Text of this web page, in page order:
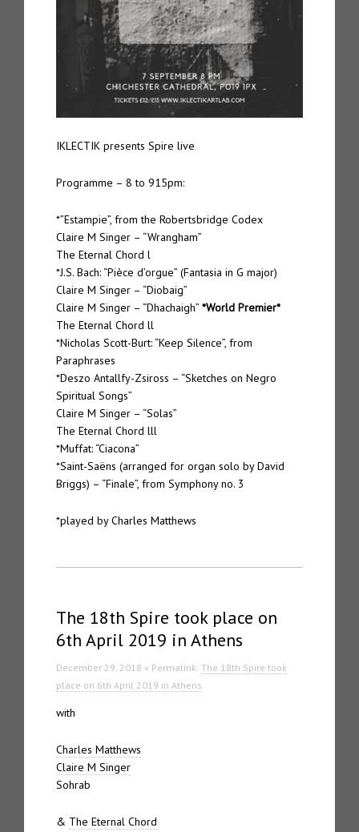
IKLECTIK presents Spire live
Programme – 8 to 915pm:
*”Estampie”, from the Robertsbridge Codex
Claire M Singer – “Wrangham”
The Eternal Chord l
*J.S. Bach: “Pièce d’orgue” (Fantasia in G major)
Claire M Singer – “Diobaig”
Claire M Singer – “Dhachaigh” *World Premier*
The Eternal Chord ll
*Nicholas Scott-Burt: “Keep Silence”, from
Paraphrases
*Deszo Antallfy-Zsiross – “Sketches on Negro
Spiritual Songs”
Claire M Singer – “Solas”
The Eternal Chord lll
*Muffat: “Ciacona”
*Saint-Saëns (arranged for organ solo by David
Briggs) – “Finale”, from Symphony no. 3
*played by Charles Matthews
The 18th Spire took place on
6th April 2019 in Athens
December 29, 2018 » Permalink: The 18th Spire took
place on 6th April 2019 in Athens
with
Charles Matthews
Claire M Singer
Sohrab
& The Eternal Chord